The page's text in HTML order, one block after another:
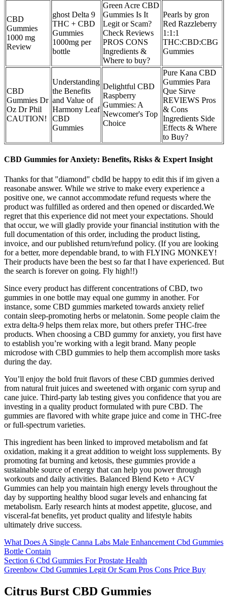
CBD
Gummies
1000 mg
Review
ghost Delta 9
THC + CBD
Gummies
1000mg per
bottle
Green Acre CBD
Gummies Is It
Legit or Scam?
Check Reviews
PROS CONS
Ingredients &
Where to buy?
Pearls by gron
Red Razzleberry
1:1:1
THC:CBD:CBG
Gummies
CBD
Gummies Dr
Oz Dr Phil
CAUTION!
Understanding
the Benefits
and Value of
Harmony Leaf
CBD
Gummies
Delightful CBD
Raspberry
Gummies: A
Newcomer's Top
Choice
Pure Kana CBD
Gummies Para
Que Sirve
REVIEWS Pros
& Cons
Ingredients Side
Effects & Where
to Buy?
CBD Gummies for Anxiety: Benefits, Risks & Expert Insight
Thanks for that "diamond" cbdId be happy to edit this if im given a
reasonabe answer. While we strive to make every experience a
positive one, we cannot accommodate refund requests where the
product was fulfilled as ordered and then opened or discarded.We
regret that this experience did not meet your expectations. Should
that occur, we will gladly provide your financial institution with the
full documentation of this order, including the product listing,
invoice, and our published return/refund policy. (If you are looking
for a better, more dependable brand, to with FLYING MONKEY!
Their products have been the best so far that I have experienced. But
the search is forever on going. Fly high!!)
Since every product has different concentrations of CBD, two
gummies in one bottle may equal one gummy in another. For
instance, some CBD gummies marketed towards anxiety relief
contain sleep-promoting herbs or melatonin. Some people claim the
extra delta-9 helps them relax more, but others prefer THC-free
products. When choosing a CBD gummy for anxiety, you first have
to establish you’re working with a legit brand. Many people
microdose with CBD gummies to help them accomplish more tasks
during the day.
You’ll enjoy the bold fruit flavors of these CBD gummies derived
from natural fruit juices and sweetened with organic corn syrup and
cane juice. Third-party lab testing gives you confidence that you are
investing in a quality product formulated with pure CBD. The
gummies are flavored with white grape juice and come in THC-free
or full-spectrum varieties.
This ingredient has been linked to improved metabolism and fat
oxidation, making it a great addition to weight loss supplements. By
promoting fat burning and ketosis, these gummies provide a
sustainable source of energy that can help you power through
workouts and daily activities. Balanced Blend Keto + ACV
Gummies can help you maintain high energy levels throughout the
day by supporting healthy blood sugar levels and enhancing fat
metabolism. Early research hints at modest appetite, glucose, and
visceral-fat benefits, yet product quality and lifestyle habits
ultimately drive success.
What Does A Single Canna Labs Male Enhancement Cbd Gummies
Bottle Contain
Section 6 Cbd Gummies For Prostate Health
Greenbow Cbd Gummies Legit Or Scam Pros Cons Price Buy
Citrus Burst CBD Gummies